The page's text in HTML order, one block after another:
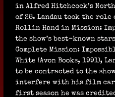
in Alfred Hitchcock’s
of 28. Landau took the role
Rollin Hand in Mission:
the show’s best-known
Complete Mission:
White (Avon Books,
to be contracted to the
interfere with his film
first season he was